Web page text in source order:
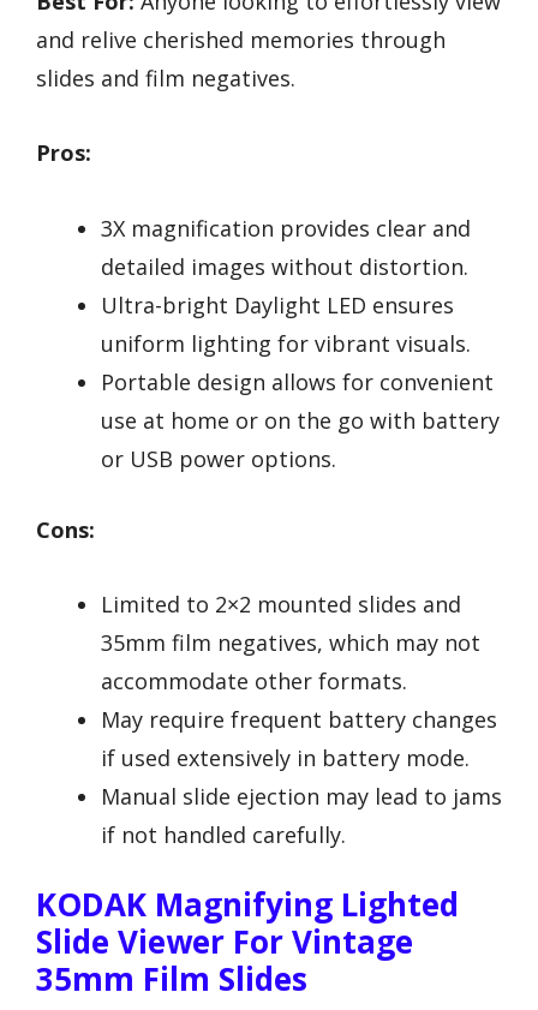
and relive cherished memories through
slides and film negatives.
Pros:
3X magnification provides clear and
detailed images without distortion.
Ultra-bright Daylight LED ensures
uniform lighting for vibrant visuals.
Portable design allows for convenient
use at home or on the go with battery
or USB power options.
Cons:
Limited to 2×2 mounted slides and
35mm film negatives, which may not
accommodate other formats.
May require frequent battery changes
if used extensively in battery mode.
Manual slide ejection may lead to jams
if not handled carefully.
KODAK Magnifying Lighted
Slide Viewer For Vintage
35mm Film Slides